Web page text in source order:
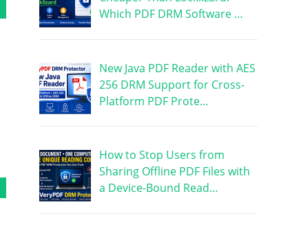
Which PDF DRM Software …
New Java PDF Reader with AES
256 DRM Support for Cross-
Platform PDF Prote…
How to Stop Users from
Sharing Offline PDF Files with
a Device-Bound Read…